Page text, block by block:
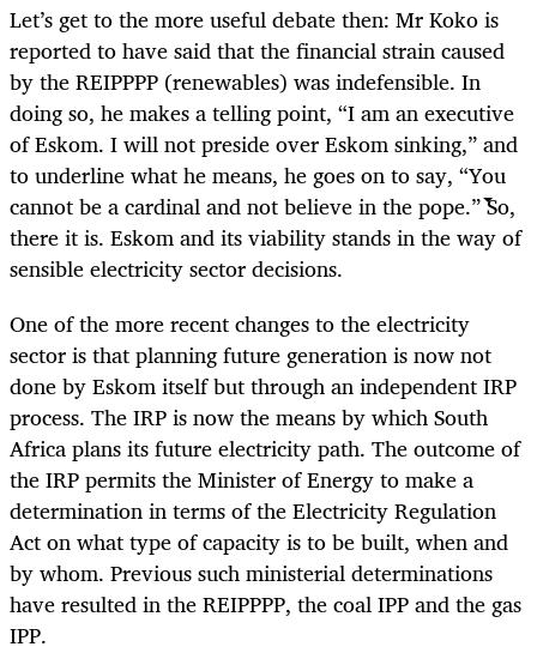
Let’s get to the more useful debate then: MrKoko is
reported to have said that the financial strain caused
by the REIPPPP (renewables) was indefensible. In
doing so, he makes a telling point, “I am an executive
of Eskom. I will not preside over Eskom sinking,” and
to underline what he means, he goes on to say, “You
cannot be a cardinal and not believe in the pope.” So,
there it is. Eskom and its viability stands in the way of
sensible electricity sector decisions.
One of the more recent changes to the electricity
sector is that planning future generation is now not
done by Eskom itself but through an independent IRP
process. The IRP is now the means by which South
Africa plans its future electricity path. The outcome of
the IRP permits the Minister of Energy to make a
determination in terms of the Electricity Regulation
Act on what type of capacity is to be built, when and
by whom. Previous such ministerial determinations
have resulted in the REIPPPP, the coal IPP and the gas
IPP.